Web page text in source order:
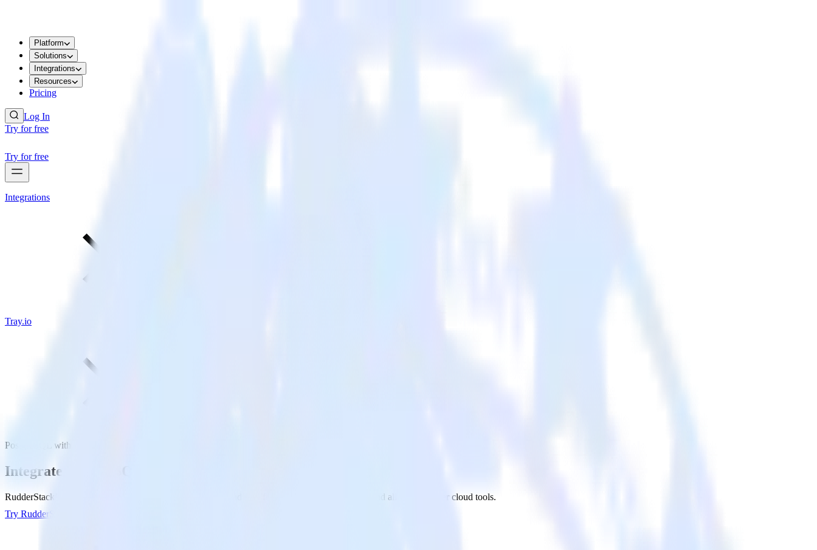
Platform
Solutions
Integrations
Resources
Pricing
Log In
Try for free
Try for free
Integrations
Tray.io
PostgreSQL with Tray.io
Integrate PostgreSQL with Tray.io
RudderStack’s Reverse ETL connection makes it easy to send data from PostgreSQL to Tray.io and all of your other cloud tools.
Try RudderStack